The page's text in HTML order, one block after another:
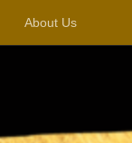
About Us